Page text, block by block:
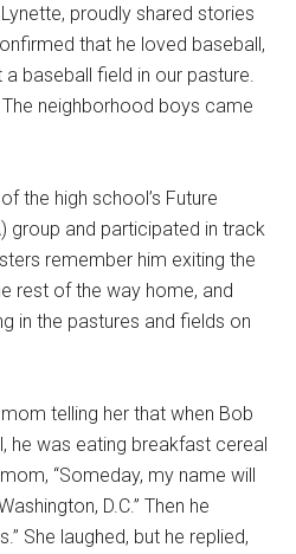
proudly shared stories
that he loved baseball,
a baseball field in our pasture.
neighborhood boys came
the high school’s Future
group and participated in track
remember him exiting the
rest of the way home, and
in the pastures and fields on
telling her that when Bob
he was eating breakfast cereal
“Someday, my name will
D.C.” Then he
She laughed, but he replied,